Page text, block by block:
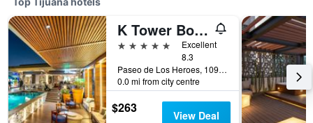
K Tower Boutique Hotel By Lucerna
5 stars
Excellent
8.3
Paseo de Los Heroes, 10902 - A, Tijuana, Baja California, Mexico
0.0 mi from city centre
$263 View Deal